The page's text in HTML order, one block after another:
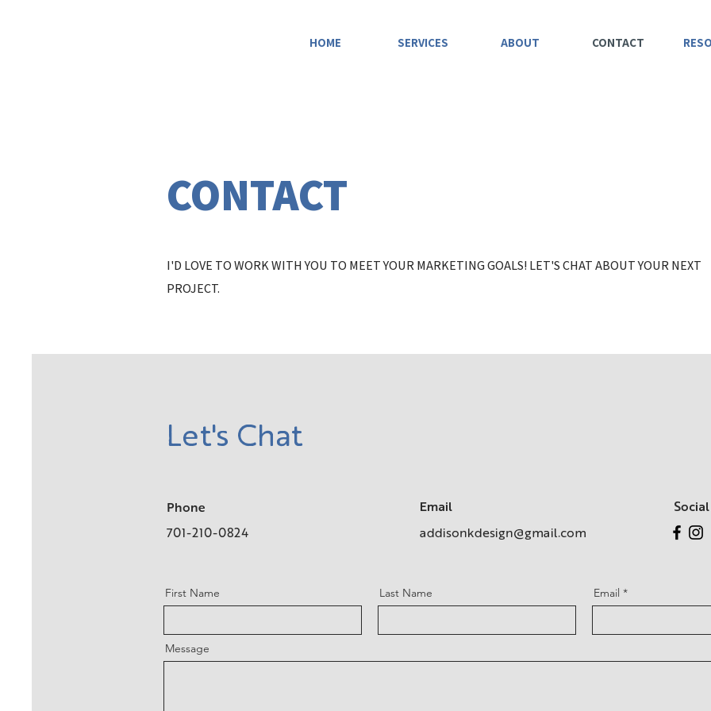
HOME SERVICES ABOUT CONTACT
CONTACT
I'D LOVE TO WORK WITH YOU TO MEET YOUR MARKETING GOALS! LET'S CHAT ABOUT YOUR NEXT
PROJECT.
Let's Chat
Phone
701-210-0824
Email
addisonkdesign@gmail.com
First Name Last Name Email
Message